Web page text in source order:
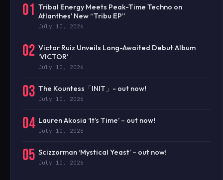
01 Tribal Energy Meets Peak-Time Techno on
Atlanthes’ New “Tribu EP”
July 10, 2026
02 Victor Ruiz Unveils Long-Awaited Debut Album
‘VICTOR’
July 10, 2026
03 The Kountess「INIT」- out now!
July 10, 2026
04 Lauren Akosia ‘It’s Time’ – out now!
July 10, 2026
05 Scizzorman ‘Mystical Yeast’ – out now!
July 10, 2026